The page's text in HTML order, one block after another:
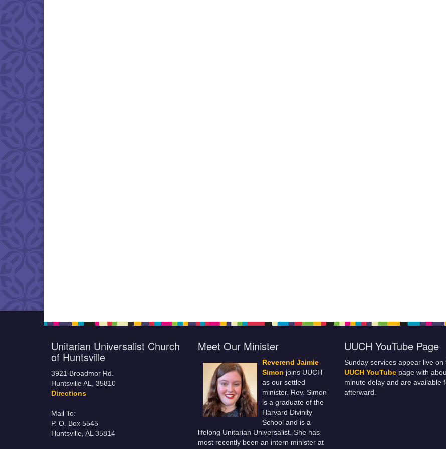
Unitarian Universalist Church
of Huntsville
3921 Broadmor Rd.
Huntsville AL, 35810
Directions
Mail To:
P. O. Box 5545
Huntsville, AL 35814
Meet Our Minister
Reverend Jaimie
Simon joins UUCH
as our settled
minister. Rev. Simon
is a graduate of the
Harvard Divinity
School and is a
lifelong Unitarian Universalist. She has
most recently been an intern minister at
UUCH YouTube Page
Sunday services appear live on
UUCH YouTube page with
minute delay and are available
afterward.